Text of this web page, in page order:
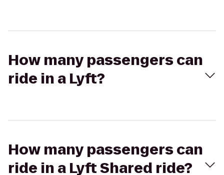
How many passengers can
ride in a Lyft?
How many passengers can
ride in a Lyft Shared ride?